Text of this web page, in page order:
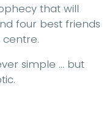
that will
four best friends
simple … but